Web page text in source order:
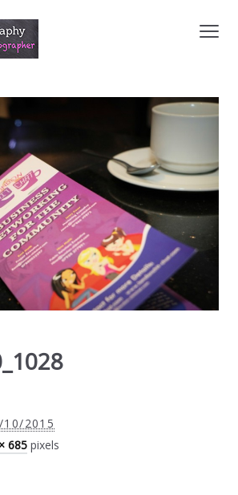
10/2015
685 pixels